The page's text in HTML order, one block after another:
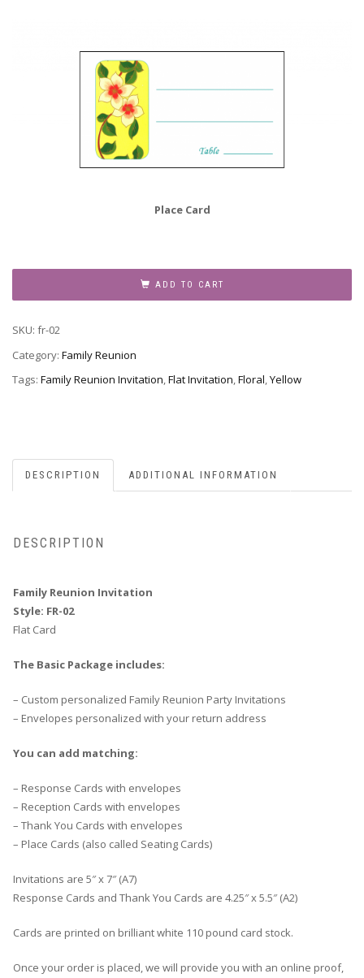
Place Card
Invitation,
fr-
02
quantity
ADD TO CART
SKU: fr-02
Category: Family Reunion
Tags: Family Reunion Invitation,Flat Invitation,Floral,Yellow
DESCRIPTION ADDITIONAL INFORMATION
DESCRIPTION
Family Reunion Invitation
Style: FR-02
Flat Card
The Basic Package includes:
– Custom personalized Family Reunion Party Invitations
– Envelopes personalized with your return address
You can add matching:
– Response Cards with envelopes
– Reception Cards with envelopes
– Thank You Cards with envelopes
– Place Cards (also called Seating Cards)
Invitations are 5″ x 7″ (A7)
Response Cards and Thank You Cards are 4.25″ x 5.5″ (A2)
Cards are printed on brilliant white 110 pound card stock.
Once your order is placed, we will provide you with an online proof,